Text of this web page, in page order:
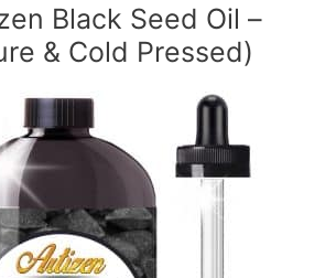
Black Seed Oil –
& Cold Pressed)